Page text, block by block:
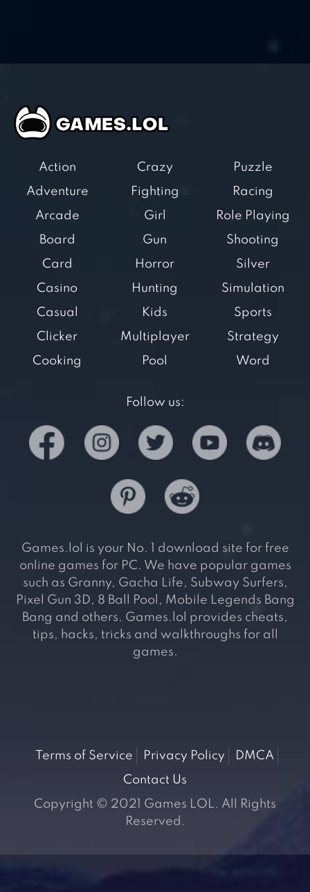
Action
Adventure
Arcade
Board
Card
Casino
Casual
Clicker
Cooking
Crazy
Fighting
Girl
Gun
Horror
Hunting
Kids
Multiplayer
Pool
Puzzle
Racing
Role Playing
Shooting
Silver
Simulation
Sports
Strategy
Word
Follow us:
Games.lol is your No. 1 download site for free
online games for PC. We have popular games
such as Granny, Gacha Life, Subway Surfers,
Pixel Gun 3D, 8 Ball Pool, Mobile Legends Bang
Bang and others. Games.lol provides cheats,
tips, hacks, tricks and walkthroughs for all
games.
Terms of Service Privacy Policy
DMCA
Contact Us
Copyright © 2021 Games LOL. All Rights
Reserved.